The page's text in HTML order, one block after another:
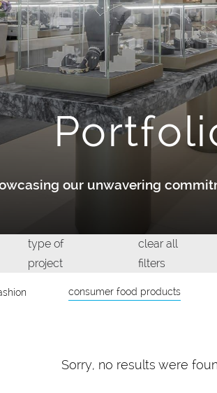
our unwavering
type of
project
clear all
filters
consumer food products
Sorry, no results were